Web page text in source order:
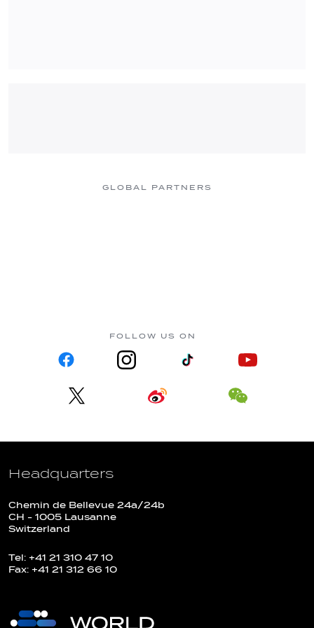
GLOBAL PARTNERS
FOLLOW US ON
Headquarters
Chemin de Bellevue 24a/24b
CH - 1005 Lausanne
Switzerland
Tel: +41 21 310 47 10
Fax: +41 21 312 66 10